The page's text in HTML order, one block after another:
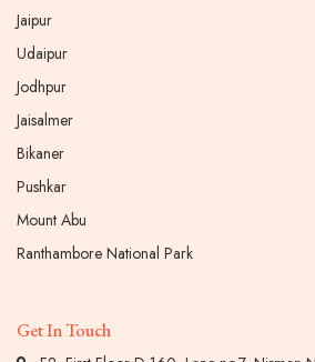
Jaipur
Udaipur
Jodhpur
Jaisalmer
Bikaner
Pushkar
Mount Abu
Ranthambore National Park
Get In Touch